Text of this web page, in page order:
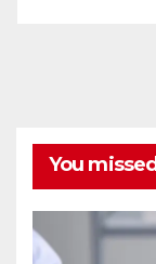
You missed